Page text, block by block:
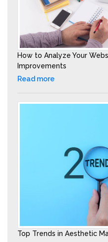
How to Analyze Your
Improvements
Read more
Top Trends in Aesthetic